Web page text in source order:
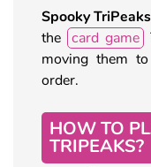
Spooky TriPeaks
the card game
moving them
order.
HOW TO
TRIPEAKS?